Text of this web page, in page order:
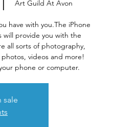
Art Guild At Avon
have with you.The iPhone
will provide you with the
all sorts of photography,
videos and more!
phone or computer.
sale